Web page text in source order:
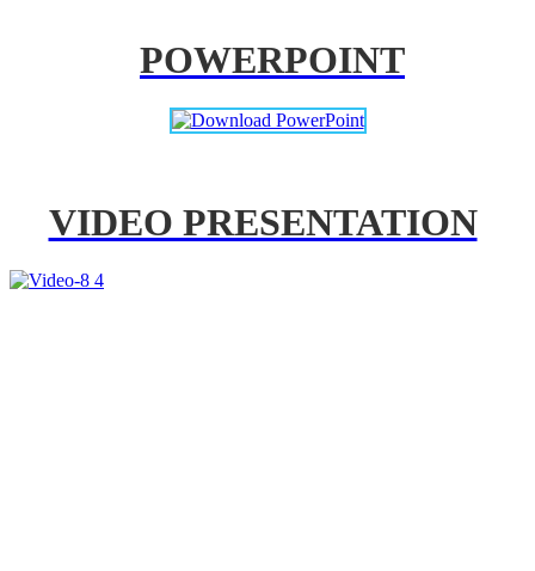
POWERPOINT
VIDEO PRESENTATION